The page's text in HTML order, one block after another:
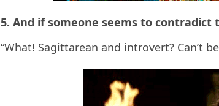
5. And if someone seems to
“What! Sagittarean and introvert? Can’t